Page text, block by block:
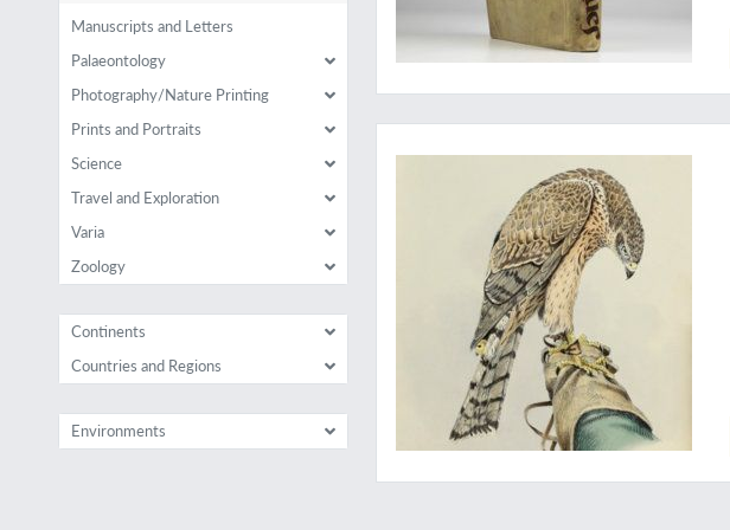
Manuscripts and Letters
Palaeontology
Photography/Nature Printing
Prints and Portraits
Science
Travel and Exploration
Varia
Zoology
Continents
Countries and Regions
Environments
The best English book on falconry (Schwerdt)